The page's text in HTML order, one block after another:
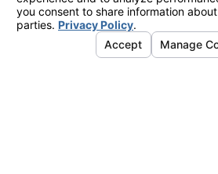
false or fraudulent workers’ compensation
to 5 years in prison or a fine of up to $50,000
fraud, whichever is greater, or by both